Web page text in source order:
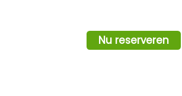
Nu reserveren